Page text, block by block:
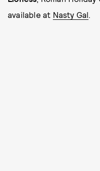
available at Nasty Gal